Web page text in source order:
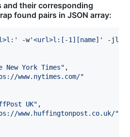
and their corresponding
found pairs in JSON array:
' -w'<url>l:[-1][name] '
-jl
New York Times" ,
www.nytimes.com/"
UK" ,
www.huffingtonpost.co.uk/"